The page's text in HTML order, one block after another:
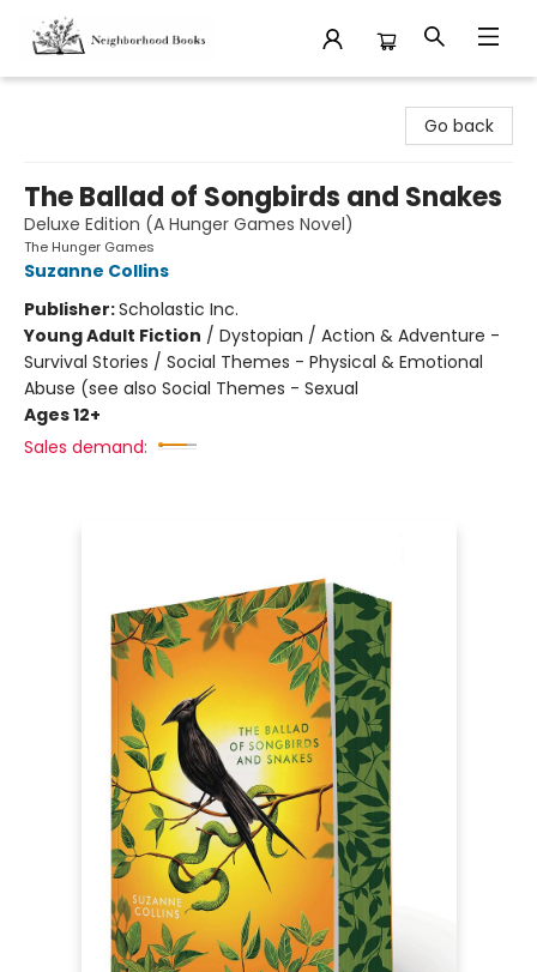
Go back
The Ballad of Songbirds and Snakes
Deluxe Edition (A Hunger Games Novel)
The Hunger Games
Suzanne Collins
Publisher:Scholastic Inc.
Young Adult Fiction / Dystopian / Action & Adventure -
Survival Stories / Social Themes - Physical & Emotional
Abuse (see also Social Themes - Sexual
Ages 12+
Sales demand: